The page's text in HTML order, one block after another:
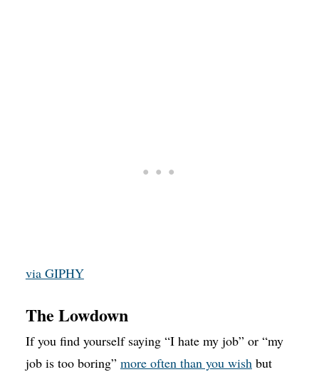
via GIPHY
The Lowdown
If you find yourself saying “I hate my job” or “my
job is too boring” more often than you wish but